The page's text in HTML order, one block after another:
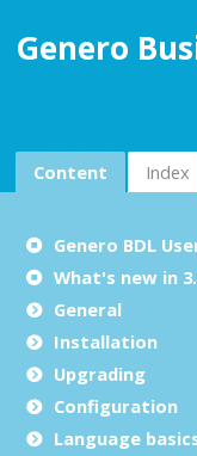
Genero
Content Index
Genero BDL
What's new in
General
Installation
Upgrading
Configuration
Language